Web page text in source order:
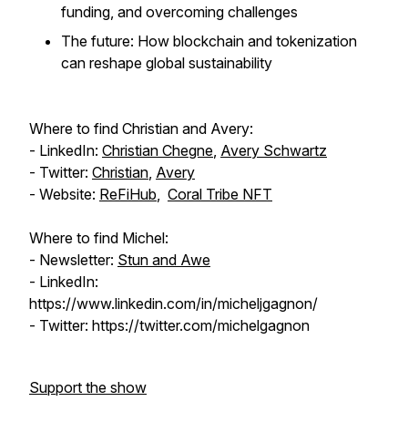
funding, and overcoming challenges
The future: How blockchain and tokenization
can reshape global sustainability
Where to find Christian and Avery:
- LinkedIn: Christian Chegne, Avery Schwartz
- Twitter: Christian, Avery
- Website: ReFiHub, Coral Tribe NFT
Where to find Michel:
- Newsletter: Stun and Awe
- LinkedIn:
https://www.linkedin.com/in/micheljgagnon/
- Twitter: https://twitter.com/michelgagnon
Support the show